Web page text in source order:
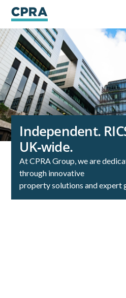
Independent.
UK‑wide.
At CPRA Group, we are
through innovative
property solutions and expert